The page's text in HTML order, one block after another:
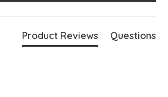
Product Reviews Questions